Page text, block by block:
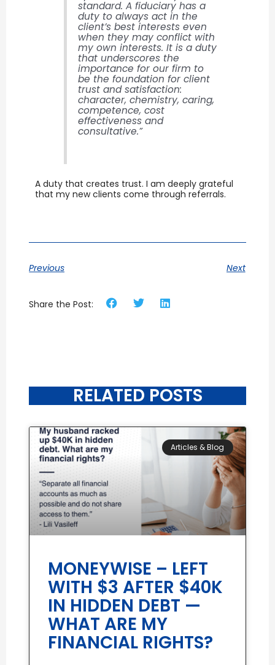
standard. A fiduciary has a
duty to always act in the
client’s best interests even
when they may conflict with
my own interests. It is a duty
that underscores the
importance for our firm to
be the foundation for client
trust and satisfaction:
character, chemistry, caring,
competence, cost
effectiveness and
consultative.”
A duty that creates trust. I am deeply grateful
that my new clients come through referrals.
Previous Next
Share the Post:
RELATED POSTS
Articles & Blog
MONEYWISE – LEFT
WITH $3 AFTER $40K
IN HIDDEN DEBT —
WHAT ARE MY
FINANCIAL RIGHTS?